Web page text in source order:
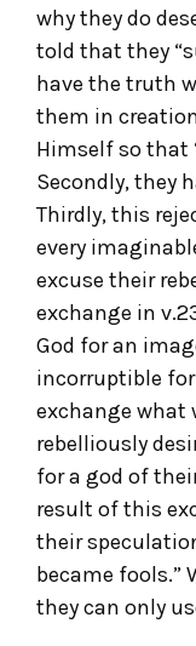
why they do
told that they
have the truth
them in
Himself so that
Secondly, they
Thirdly, this
every
excuse their
exchange in
God for an
incorruptible
exchange what
rebelliously
for a god of
result of this
their
became fools.”
they can only